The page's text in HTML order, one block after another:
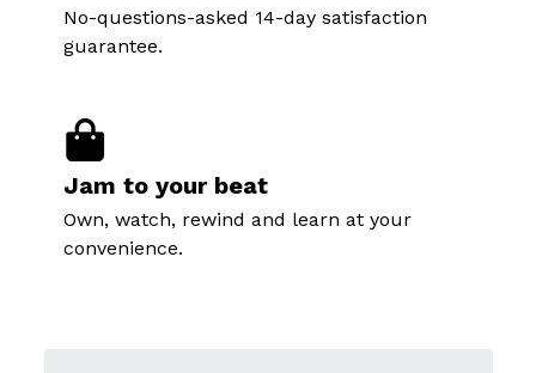
No-questions-asked 14-day satisfaction
guarantee.
Jam to your beat
Own, watch, rewind and learn at your
convenience.